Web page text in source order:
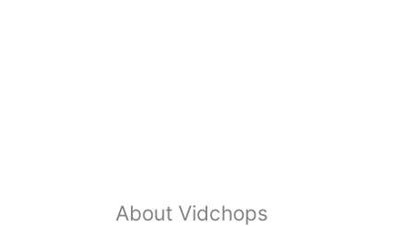
About Vidchops